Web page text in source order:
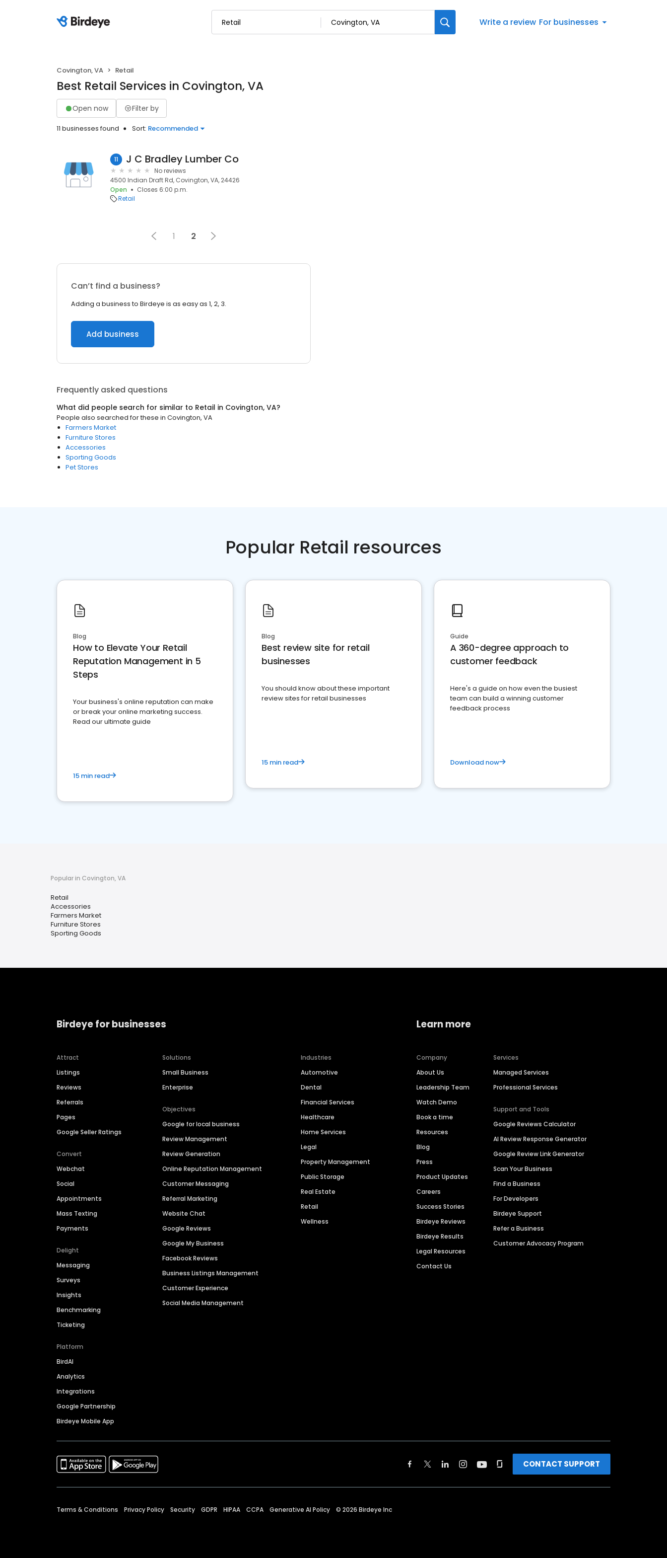
Write a review For businesses
Covington, VA Retail
Best Retail Services in Covington, VA
Open now Filter by
11 businesses found Sort: Recommended
11 J C Bradley Lumber Co
No reviews
4500 Indian Draft Rd, Covington, VA, 24426
Open
Closes 6:00 p.m.
Retail
1 2
Can’t find a business?
Adding a business to Birdeye is as easy as 1, 2, 3.
Add business
Frequently asked questions
What did people search for similar to Retail in Covington, VA?
People also searched for these in Covington, VA
Farmers Market
Furniture Stores
Accessories
Sporting Goods
Pet Stores
Popular Retail resources
Blog
How to Elevate Your Retail
Reputation Management in 5
Steps
Your business's online reputation can make
or break your online marketing success.
Read our ultimate guide
15 min read
Blog
Best review site for retail
businesses
You should know about these important
review sites for retail businesses
15 min read
Guide
A 360-degree approach to
customer feedback
Here's a guide on how even the busiest
team can build a winning customer
feedback process
Download now
Popular in Covington, VA
Retail
Accessories
Farmers Market
Furniture Stores
Sporting Goods
Birdeye for businesses
Attract
Listings
Reviews
Referrals
Pages
Google Seller Ratings
Convert
Webchat
Social
Appointments
Mass Texting
Payments
Delight
Messaging
Surveys
Insights
Benchmarking
Ticketing
Platform
BirdAI
Analytics
Integrations
Google Partnership
Birdeye Mobile App
Solutions
Small Business
Enterprise
Objectives
Google for local business
Review Management
Review Generation
Online Reputation Management
Customer Messaging
Referral Marketing
Website Chat
Google Reviews
Google My Business
Facebook Reviews
Business Listings Management
Customer Experience
Social Media Management
Industries
Automotive
Dental
Financial Services
Healthcare
Home Services
Legal
Property Management
Public Storage
Real Estate
Retail
Wellness
Learn more
Company
About Us
Leadership Team
Watch Demo
Book a time
Resources
Blog
Press
Product Updates
Careers
Success Stories
Birdeye Reviews
Birdeye Results
Legal Resources
Contact Us
Services
Managed Services
Professional Services
Support and Tools
Google Reviews Calculator
AI Review Response Generator
Google Review Link Generator
Scan Your Business
Find a Business
For Developers
Birdeye Support
Refer a Business
Customer Advocacy Program
CONTACT SUPPORT
Terms & Conditions Privacy Policy Security GDPR HIPAA CCPA Generative AI Policy © 2026 Birdeye Inc